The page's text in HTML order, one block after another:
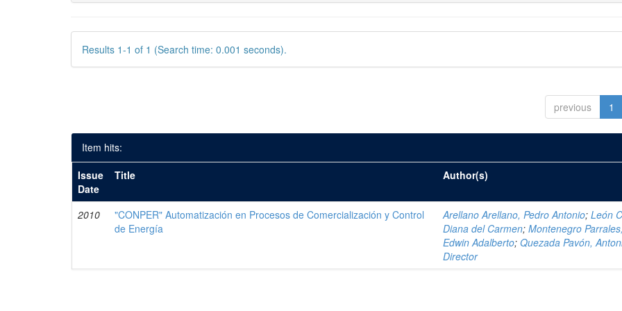
Results 1-1 of 1 (Search time: 0.001 seconds).
previous 1
Item hits:
Issue
Date
Title Author(s)
2010
"CONPER" Automatización en Procesos de Comercialización y Control
de Energía
Arellano Arellano, Pedro Antonio;León
Diana del Carmen;Montenegro Parrales,
Edwin Adalberto;Quezada Pavón,
Director